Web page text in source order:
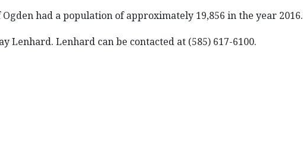
had a population of approximately 19,856 in the year 2016.
Lenhard. Lenhard can be contacted at (585) 617-6100.